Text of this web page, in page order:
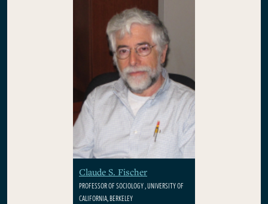
Claude S. Fischer
PROFESSOR OF SOCIOLOGY , UNIVERSITY OF
CALIFORNIA, BERKELEY